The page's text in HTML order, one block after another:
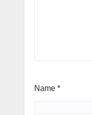
Name *